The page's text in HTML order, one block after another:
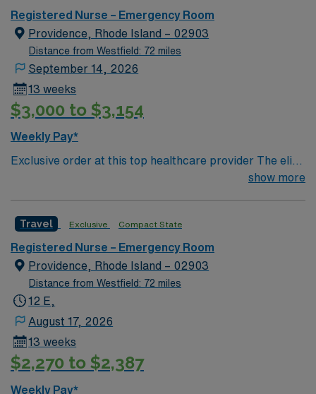
compassion to these important patients. Join this highly
motivated team of caregivers dedicated to providing
comprehensive care within this dynamic department.
Registered Nurse – Emergency Room
Providence, Rhode Island – 02903
Distance from Westfield: 72 miles
September 14, 2026
13 weeks
$3,000 to $3,154
Weekly Pay*
Exclusive order at this top healthcare provider The elite
members of this Emergency Room are seeking a like-
the ideal candidate will bring experience, innovation and
compassion to these important patients. Join this highly
motivated team of caregivers dedicated to providing
comprehensive care within this dynamic department.
show more
Travel Exclusive Compact State
Registered Nurse – Emergency Room
Providence, Rhode Island – 02903
Distance from Westfield: 72 miles
12 E,
August 17, 2026
13 weeks
$2,270 to $2,387
Weekly Pay*